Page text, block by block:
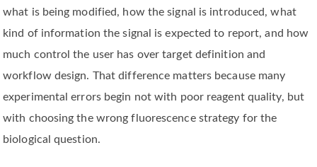
what is being modified, how the signal is introduced, what
kind of information the signal is expected to report, and how
much control the user has over target definition and
workflow design. That difference matters because many
experimental errors begin not with poor reagent quality, but
with choosing the wrong fluorescence strategy for the
biological question.